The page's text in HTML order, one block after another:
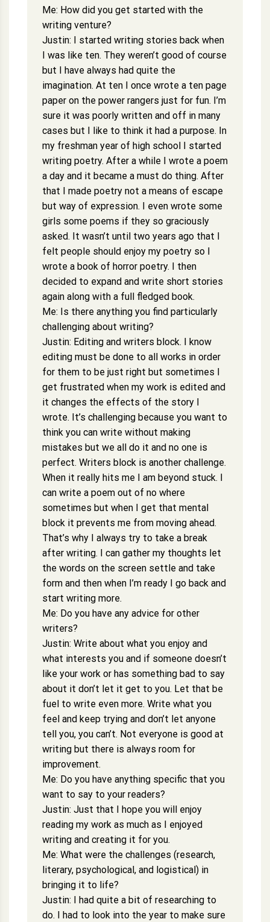
Me: How did you get started with the
writing venture?
Justin: I started writing stories back when
I was like ten. They weren’t good of course
but I have always had quite the
imagination. At ten I once wrote a ten page
paper on the power rangers just for fun. I’m
sure it was poorly written and off in many
cases but I like to think it had a purpose. In
my freshman year of high school I started
writing poetry. After a while I wrote a poem
a day and it became a must do thing. After
that I made poetry not a means of escape
but way of expression. I even wrote some
girls some poems if they so graciously
asked. It wasn’t until two years ago that I
felt people should enjoy my poetry so I
wrote a book of horror poetry. I then
decided to expand and write short stories
again along with a full fledged book.
Me: Is there anything you find particularly
challenging about writing?
Justin: Editing and writers block. I know
editing must be done to all works in order
for them to be just right but sometimes I
get frustrated when my work is edited and
it changes the effects of the story I
wrote. It’s challenging because you want to
think you can write without making
mistakes but we all do it and no one is
perfect. Writers block is another challenge.
When it really hits me I am beyond stuck. I
can write a poem out of no where
sometimes but when I get that mental
block it prevents me from moving ahead.
That’s why I always try to take a break
after writing. I can gather my thoughts let
the words on the screen settle and take
form and then when I’m ready I go back and
start writing more.
Me: Do you have any advice for other
writers?
Justin: Write about what you enjoy and
what interests you and if someone doesn’t
like your work or has something bad to say
about it don’t let it get to you. Let that be
fuel to write even more. Write what you
feel and keep trying and don’t let anyone
tell you, you can’t. Not everyone is good at
writing but there is always room for
improvement.
Me: Do you have anything specific that you
want to say to your readers?
Justin: Just that I hope you will enjoy
reading my work as much as I enjoyed
writing and creating it for you.
Me: What were the challenges (research,
literary, psychological, and logistical) in
bringing it to life?
Justin: I had quite a bit of researching to
do. I had to look into the year to make sure